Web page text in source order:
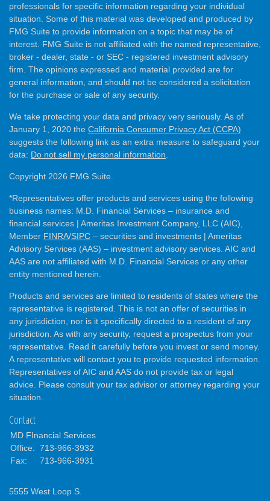
professionals for specific information regarding your individual
situation. Some of this material was developed and produced by
FMG Suite to provide information on a topic that may be of
interest. FMG Suite is not affiliated with the named representative,
broker - dealer, state - or SEC - registered investment advisory
firm. The opinions expressed and material provided are for
general information, and should not be considered a solicitation
for the purchase or sale of any security.
We take protecting your data and privacy very seriously. As of
January 1, 2020 the California Consumer Privacy Act (CCPA)
suggests the following link as an extra measure to safeguard your
data: Do not sell my personal information
Copyright 2026 FMG Suite.
*Representatives offer products and services using the following
business names: M.D. Financial Services – insurance and
financial services | Ameritas Investment Company, LLC (AIC),
Member FINRA/SIPC – securities and investments | Ameritas
Advisory Services (AAS) – investment advisory services. AIC and
AAS are not affiliated with M.D. Financial Services or any other
entity mentioned herein.
Products and services are limited to residents of states where the
representative is registered. This is not an offer of securities in
any jurisdiction, nor is it specifically directed to a resident of any
jurisdiction. As with any security, request a prospectus from your
representative. Read it carefully before you invest or send money.
A representative will contact you to provide requested information.
Representatives of AIC and AAS do not provide tax or legal
advice. Please consult your tax advisor or attorney regarding your
situation.
Contact
MD FInancial Services
Office: 713-966-3932
Fax:
713-966-3931
5555 West Loop S.